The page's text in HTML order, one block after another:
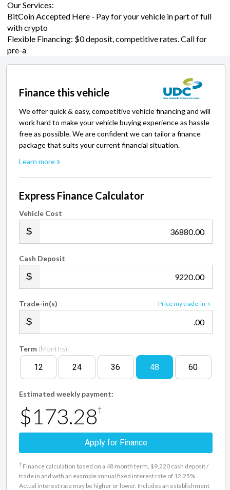
Our Services:
BitCoin Accepted Here - Pay for your vehicle in part of full
with crypto
Flexible Financing: $0 deposit, competitive rates. Call for
pre-a
Finance this vehicle
We offer quick & easy, competitive vehicle financing and will
work hard to make your vehicle buying experience as hassle
free as possible. We are confident we can tailor a finance
package that suits your current financial situation.
Learn more
Express Finance Calculator
Vehicle Cost
.00
Cash Deposit
.00
Price my trade-in
Trade-in(s)
.00
Term (Months)
12 24 36 48 60
Estimated weekly payment:
$173.28†
Apply for Finance
† Finance calculation based on a 48 month term, $9,220 cash deposit /
trade in and with an example annual fixed interest rate of 12.25%.
Actual interest rate may be higher or lower. Includes an establishment